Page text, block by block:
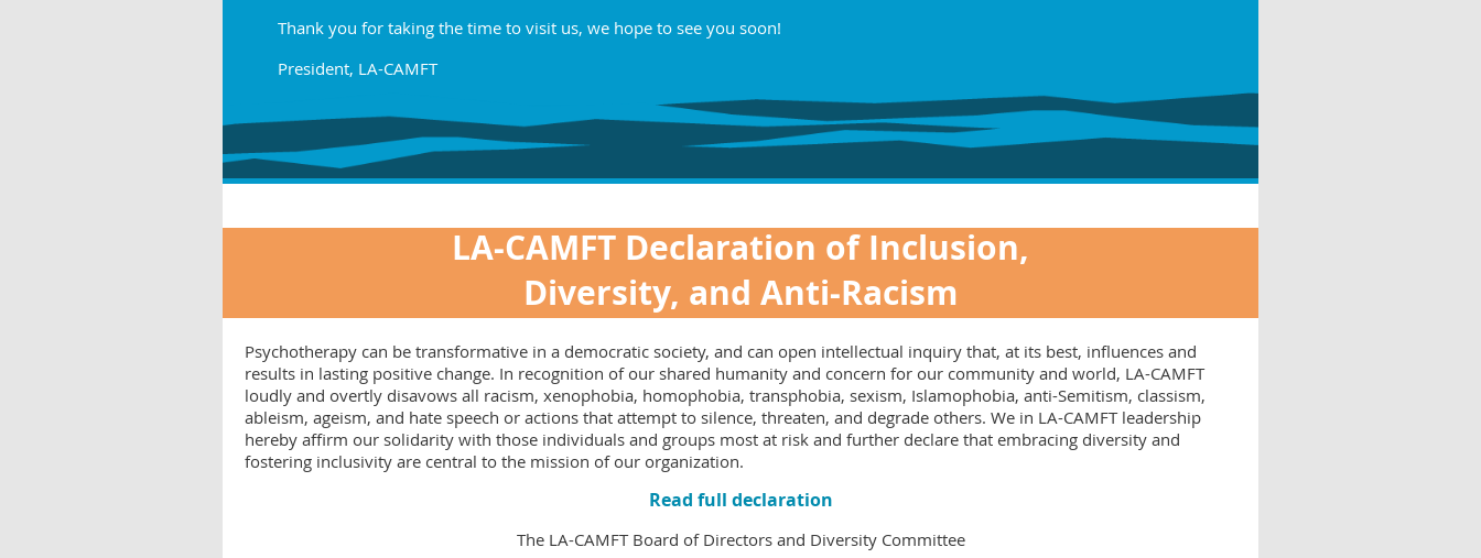
Thank you for taking the time to visit us, we hope to see you soon!
President, LA-CAMFT
LA-CAMFT Declaration of Inclusion,
Diversity, and Anti-Racism
Psychotherapy can be transformative in a democratic society, and can open intellectual inquiry that, at its best, influences and
results in lasting positive change. In recognition of our shared humanity and concern for our community and world, LA-CAMFT
loudly and overtly disavows all racism, xenophobia, homophobia, transphobia, sexism, Islamophobia, anti-Semitism, classism,
ableism, ageism, and hate speech or actions that attempt to silence, threaten, and degrade others. We in LA-CAMFT leadership
hereby affirm our solidarity with those individuals and groups most at risk and further declare that embracing diversity and
fostering inclusivity are central to the mission of our organization.
Read full declaration
The LA-CAMFT Board of Directors and Diversity Committee